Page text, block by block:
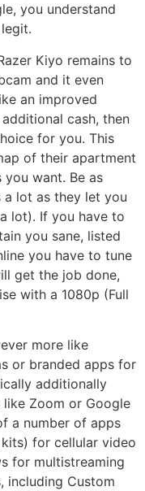
you understand
Kiyo remains to
and it even
an improved
cash, then
for you. This
of their apartment
want. Be as
lot as they let you
lot). If you have to
you sane, listed
you have to tune
get the job done,
with a 1080p (Full
more like
or branded apps for
additionally
Zoom or Google
a number of apps
for cellular video
for multistreaming
including Custom